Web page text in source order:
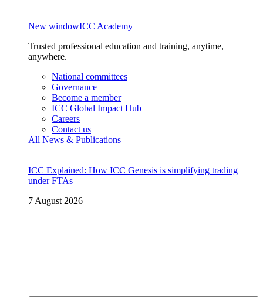
New windowICC Academy
Trusted professional education and training, anytime,
anywhere.
National committees
Governance
Become a member
ICC Global Impact Hub
Careers
Contact us
All News & Publications
ICC Explained: How ICC Genesis is simplifying trading
under FTAs
7 August 2026